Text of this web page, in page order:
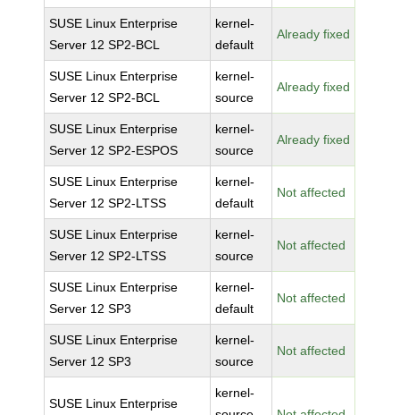
SUSE Linux Enterprise
Server 12 SP2-BCL
kernel-
default
Already fixed
SUSE Linux Enterprise
Server 12 SP2-BCL
kernel-
source
Already fixed
SUSE Linux Enterprise
Server 12 SP2-ESPOS
kernel-
source
Already fixed
SUSE Linux Enterprise
Server 12 SP2-LTSS
kernel-
default
Not affected
SUSE Linux Enterprise
Server 12 SP2-LTSS
kernel-
source
Not affected
SUSE Linux Enterprise
Server 12 SP3
kernel-
default
Not affected
SUSE Linux Enterprise
Server 12 SP3
kernel-
source
Not affected
SUSE Linux Enterprise
kernel-